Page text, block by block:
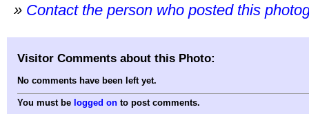
» Contact the person who posted this
Visitor Comments about this Photo:
No comments have been left yet.
You must be logged on to post comments.